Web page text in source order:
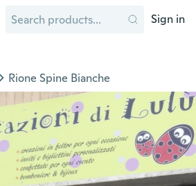
Sign in
Rione Spine Bianche